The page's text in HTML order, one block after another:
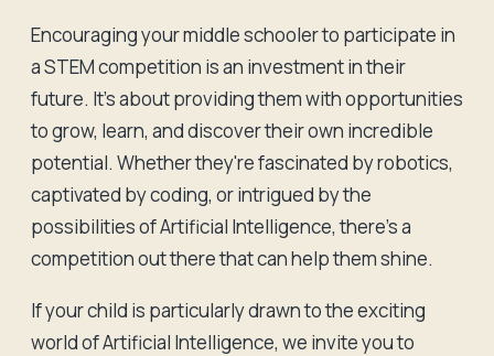
Encouraging your middle schooler to participate in
a STEM competition is an investment in their
future. It's about providing them with opportunities
to grow, learn, and discover their own incredible
potential. Whether they're fascinated by robotics,
captivated by coding, or intrigued by the
possibilities of Artificial Intelligence, there's a
competition out there that can help them shine.
If your child is particularly drawn to the exciting
world of Artificial Intelligence, we invite you to